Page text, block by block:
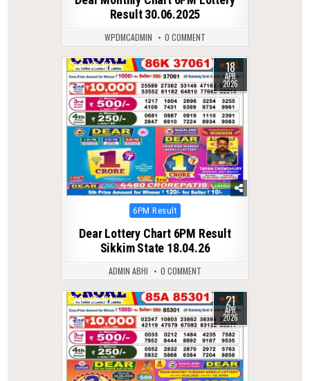
Result 30.06.2025
WPDMCADMIN 0 COMMENT
0 183 18
APR
2026
Posted
6PM Result
Dear Lottery Chart 6PM Result
Sikkim State 18.04.26
ADMIN ABHI 0 COMMENT
0 169 21
APR
2026